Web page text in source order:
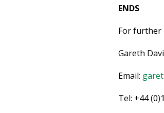
ENDS
For further
Gareth
Email:
Tel: +44